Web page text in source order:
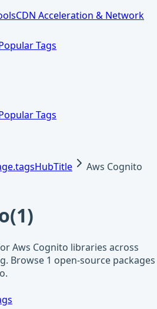
CDN Acceleration & Network
Tags
Tags
Aws Cognito
(1)
Aws Cognito libraries across
Browse 1 open-source packages